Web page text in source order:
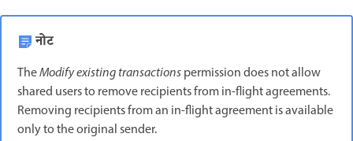
नोट
TheModify existing transactionspermission does not allow
shared users to remove recipients from in-flight agreements.
Removing recipients from an in-flight agreement is available
only to the original sender.